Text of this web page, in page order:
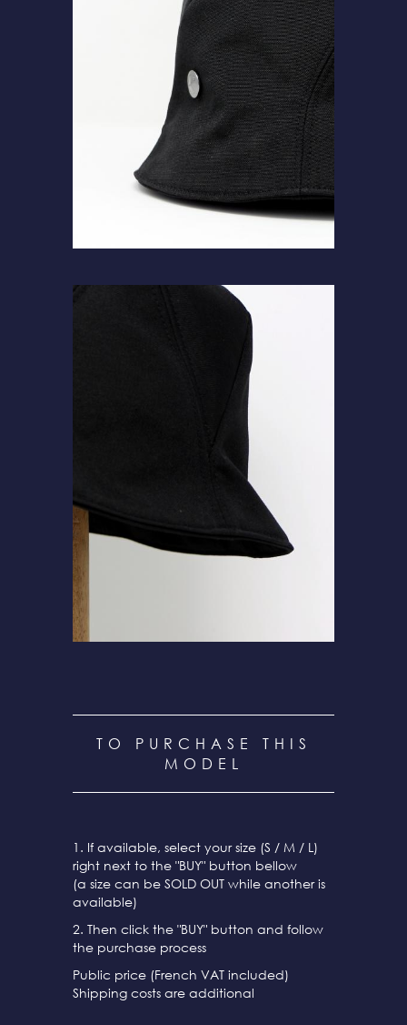
TO PURCHASE THIS
MODEL
1. If available, select your size (S / M / L)
right next to the "BUY" button bellow
(a size can be SOLD OUT while another is
available)
2. Then click the "BUY" button and follow
the purchase process
Public price (French VAT included)
Shipping costs are additional